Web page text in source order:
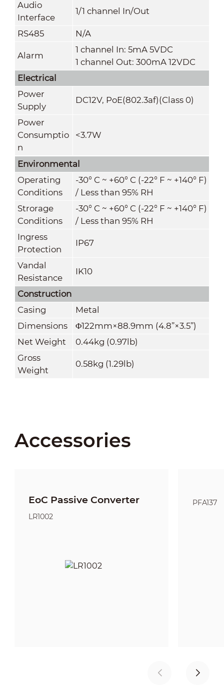
Audio
Interface
1/1 channel In/Out
RS485 N/A
Alarm
1 channel In: 5mA 5VDC
1 channel Out: 300mA 12VDC
Electrical
Power
Supply
DC12V, PoE(802.3af)(Class 0)
Power
Consumptio
n
<3.7W
Environmental
Operating
Conditions
-30° C ~ +60° C (-22° F ~ +140° F)
/ Less than 95% RH
Strorage
Conditions
-30° C ~ +60° C (-22° F ~ +140° F)
/ Less than 95% RH
Ingress
Protection
IP67
Vandal
Resistance
IK10
Construction
Casing
Metal
Dimensions
Φ122mm×88.9mm (4.8”×3.5”)
Net Weight
0.44kg (0.97lb)
Gross
Weight
0.58kg (1.29lb)
Accessories
EoC Passive Converter
LR1002
PFA137